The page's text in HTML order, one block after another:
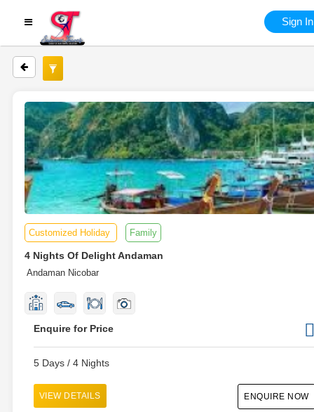
Sign In
Customized Holiday Family
4 Nights Of Delight Andaman
Andaman Nicobar
Enquire for Price
5 Days / 4 Nights
VIEW DETAILS ENQUIRE NOW